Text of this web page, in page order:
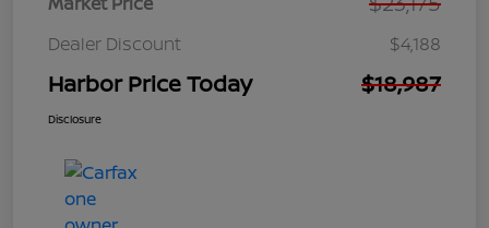
Dealer Discount $4,188
Harbor Price Today $18,987
Disclosure